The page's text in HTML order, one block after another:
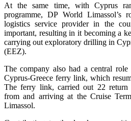
At the same time, with Cyprus
programme, DP World Limassol’s
logistics service provider in the
important, resulting in it becoming a
carrying out exploratory drilling in
(EEZ).
The company also had a central
Cyprus-Greece ferry link, which
The ferry link, carried out 22 return
from and arriving at the Cruise
Limassol.